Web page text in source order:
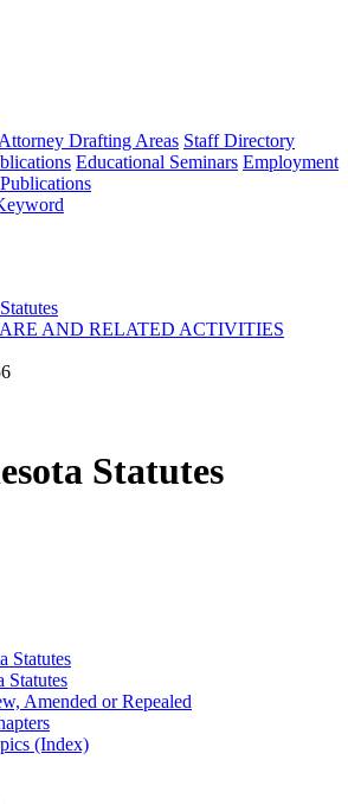
Attorney Drafting Areas Staff Directory
Educational Seminars Employment
AND RELATED ACTIVITIES
Statutes
Statutes
Statutes
Amended or Repealed
(Index)